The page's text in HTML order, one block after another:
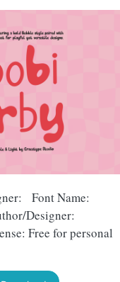
Font Name:
Designer:
Free for personal